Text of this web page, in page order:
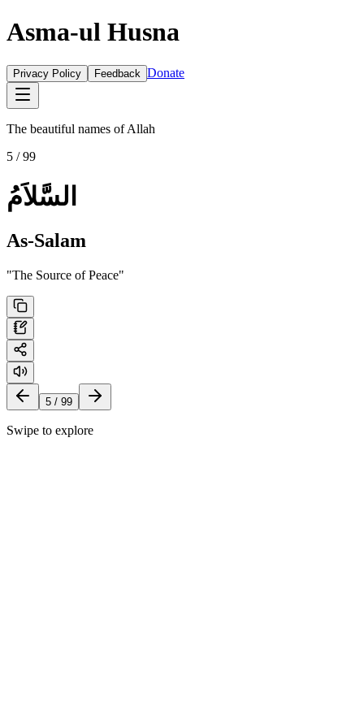
Asma-ul Husna
Privacy Policy Feedback Donate
The beautiful names of Allah
5 / 99
السَّلاَمُ
As-Salam
"The Source of Peace"
5 / 99
Swipe to explore